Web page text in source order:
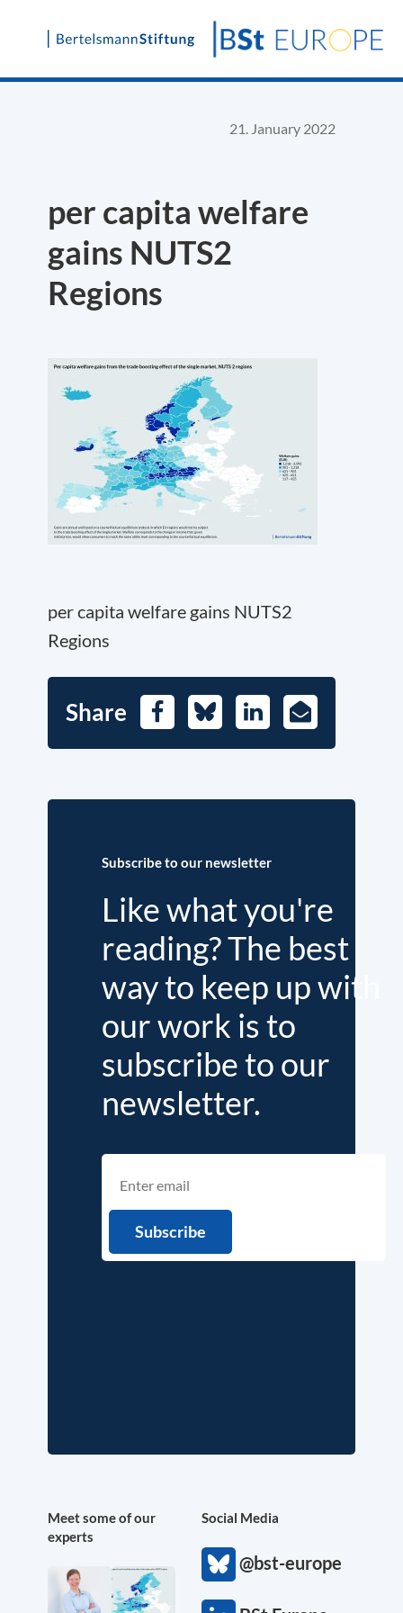
Skip
21. January 2022
per capita welfare
gains NUTS2
Regions
per capita welfare gains NUTS2
Regions
Share FacebookBlueskyLinkedIn
E-
Mail
Subscribe to our newsletter
Like what you're
reading? The best
way to keep up with
our work is to
subscribe to our
newsletter.
Meet some of our
experts
Social Media
@bst-europe